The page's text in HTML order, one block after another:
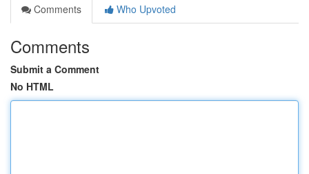
Comments
Who Upvoted
Comments
Submit a Comment
No HTML